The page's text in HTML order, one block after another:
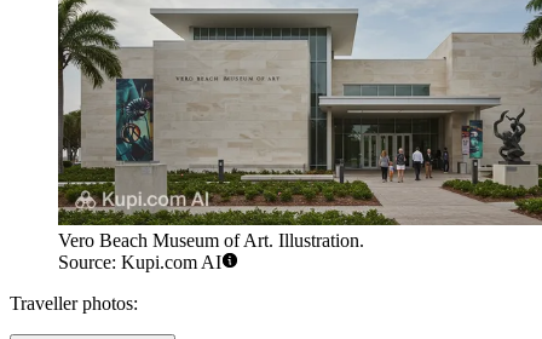
Vero Beach Museum of Art. Illustration.
Source: Kupi.com AI
Traveller photos: